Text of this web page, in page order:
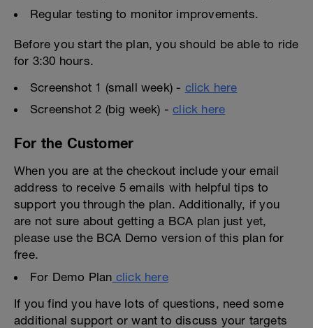
Regular testing to monitor improvements.
Before you start the plan, you should be able to ride
for 3:30 hours.
Screenshot 1 (small week) - click here
Screenshot 2 (big week) -click here
For the Customer
When you are at the checkout include your email
address to receive 5 emails with helpful tips to
support you through the plan. Additionally, if you
are not sure about getting a BCA plan just yet,
please use the BCA Demo version of this plan for
free.
For Demo Plan click here
If you find you have lots of questions, need some
additional support or want to discuss your targets